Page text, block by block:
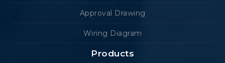
Approval Drawing
Wiring Diagram
Products